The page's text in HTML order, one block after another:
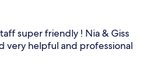
super friendly ! Nia & Giss
very helpful and professional